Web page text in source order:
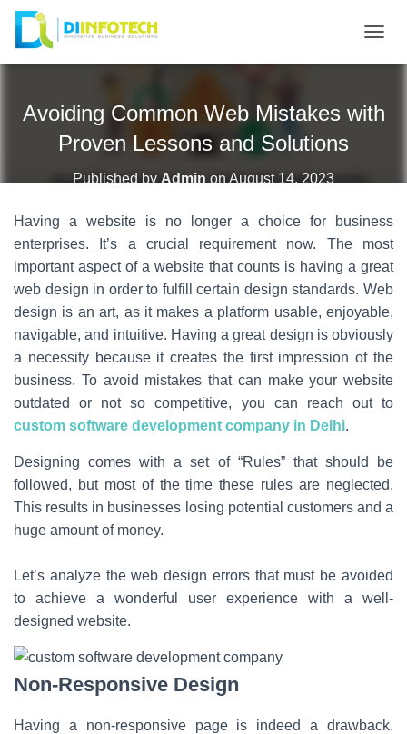
G
V
I
G
A
T
I
O
N
Avoiding Common Web Mistakes with
Proven Lessons and Solutions
Published by Admin on August 14, 2023
Having a website is no longer a choice for business
enterprises. It’s a crucial requirement now. The most
important aspect of a website that counts is having a great
web design in order to fulfill certain design standards. Web
design is an art, as it makes a platform usable, enjoyable,
navigable, and intuitive. Having a great design is obviously
a necessity because it creates the first impression of the
business. To avoid mistakes that can make your website
outdated or not so competitive, you can reach out to
custom software development company in Delhi.
Designing comes with a set of “Rules” that should be
followed, but most of the time these rules are neglected.
This results in businesses losing potential customers and a
huge amount of money.
Let’s analyze the web design errors that must be avoided
to achieve a wonderful user experience with a well-
designed website.
Non-Responsive Design
Having a non-responsive page is indeed a drawback.